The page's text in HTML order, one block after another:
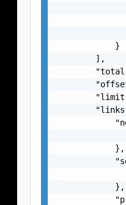
            }
        ],
            },
            },